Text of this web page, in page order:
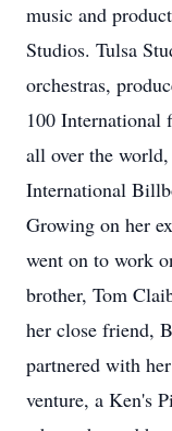
music and
Studios. Tulsa
orchestras,
100 International
all over the
International
Growing on her
went on to work
brother, Tom
her close friend,
partnered with
venture, a Ken's